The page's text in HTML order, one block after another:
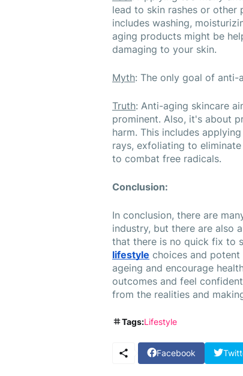
lead to skin rashes or other
includes washing,
aging products might be
damaging to your skin.
Myth: The only goal of anti-
Truth: Anti-aging skincare
prominent. Also, it's about
harm. This includes
rays, exfoliating to
to combat free radicals.
Conclusion:
In conclusion, there are
industry, but there are also
lifestyle choices and
ageing and encourage
outcomes and feel
from the realities and
Tags:Lifestyle
Facebook